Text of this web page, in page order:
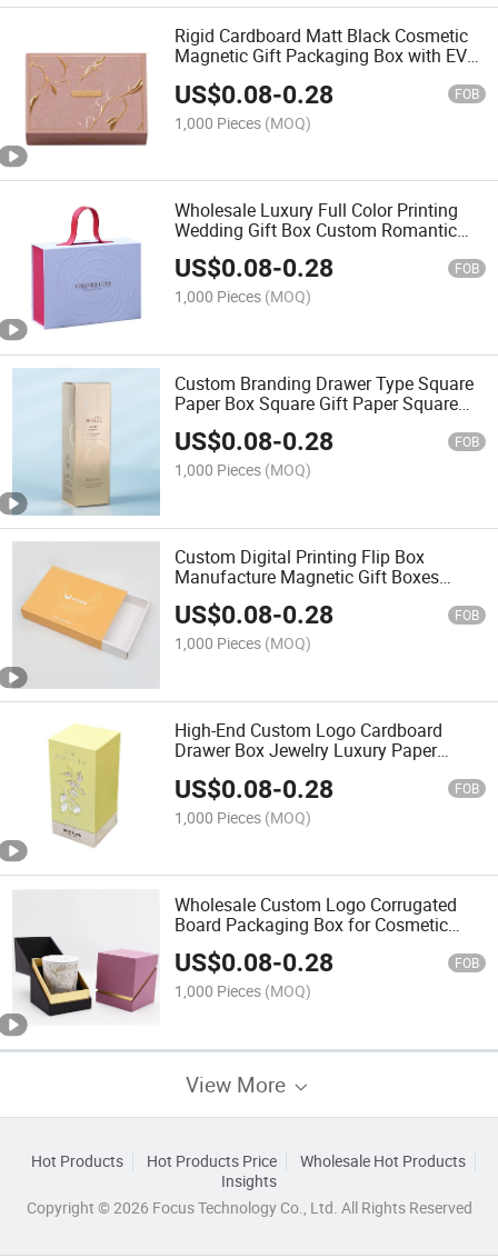
Rigid Cardboard Matt Black Cosmetic
Magnetic Gift Packaging Box with EVA
US$0.08-0.28 FOB
1,000 Pieces (MOQ)
Wholesale Luxury Full Color Printing
Wedding Gift Box Custom Romantic
Valentines Bridesmaid Boxes with
Embossing Matt Lamination
US$0.08-0.28 FOB
1,000 Pieces (MOQ)
Custom Branding Drawer Type Square
Paper Box Square Gift Paper Square
Gold Foil Stamping Embossing Matt
Lamination UV Coating
US$0.08-0.28 FOB
1,000 Pieces (MOQ)
Custom Digital Printing Flip Box
Manufacture Magnetic Gift Boxes
Packaging Luxury with EVA Insert
US$0.08-0.28 FOB
1,000 Pieces (MOQ)
High-End Custom Logo Cardboard
Drawer Box Jewelry Luxury Paper
Embossing UV Printing Foil
US$0.08-0.28 FOB
1,000 Pieces (MOQ)
Wholesale Custom Logo Corrugated
Board Packaging Box for Cosmetic
Perfume Featuring Slide UV Coating
Matt Lamination Embossing
US$0.08-0.28 FOB
1,000 Pieces (MOQ)
View More
Hot Products Hot Products Price
Wholesale Hot Products
Insights
Copyright © 2026 Focus Technology Co., Ltd. All Rights Reserved